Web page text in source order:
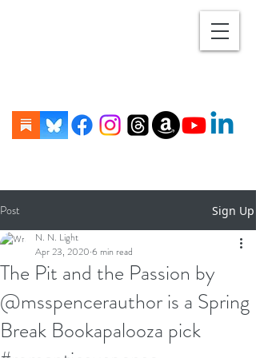
Post Sign Up
The Pit and the Passion by
@msspencerauthor is a Spring
Break Bookapalooza pick
N. N. Light
Apr 23, 2020 6 min read